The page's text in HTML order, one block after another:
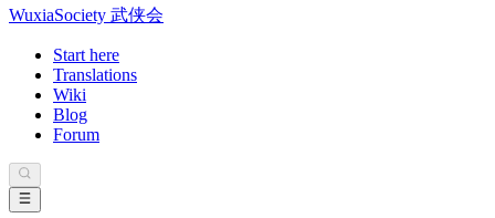
WuxiaSociety 武侠会
Start here
Translations
Wiki
Blog
Forum